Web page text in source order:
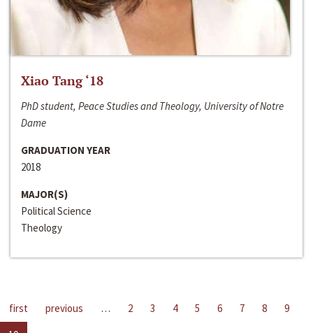
Xiao Tang ‘18
PhD student, Peace Studies and Theology, University of Notre
Dame
GRADUATION YEAR
2018
MAJOR(S)
Political Science
Theology
first previous … 2 3 4 5 6 7 8
9